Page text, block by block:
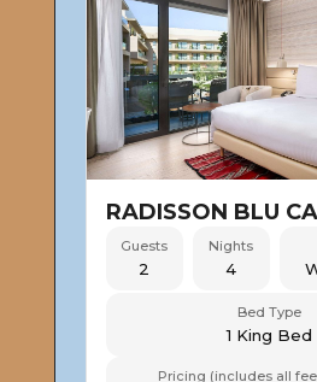
RADISSON BLU
Guests
2
Nights
4
Bed Type
1 King Bed
Pricing (includes all